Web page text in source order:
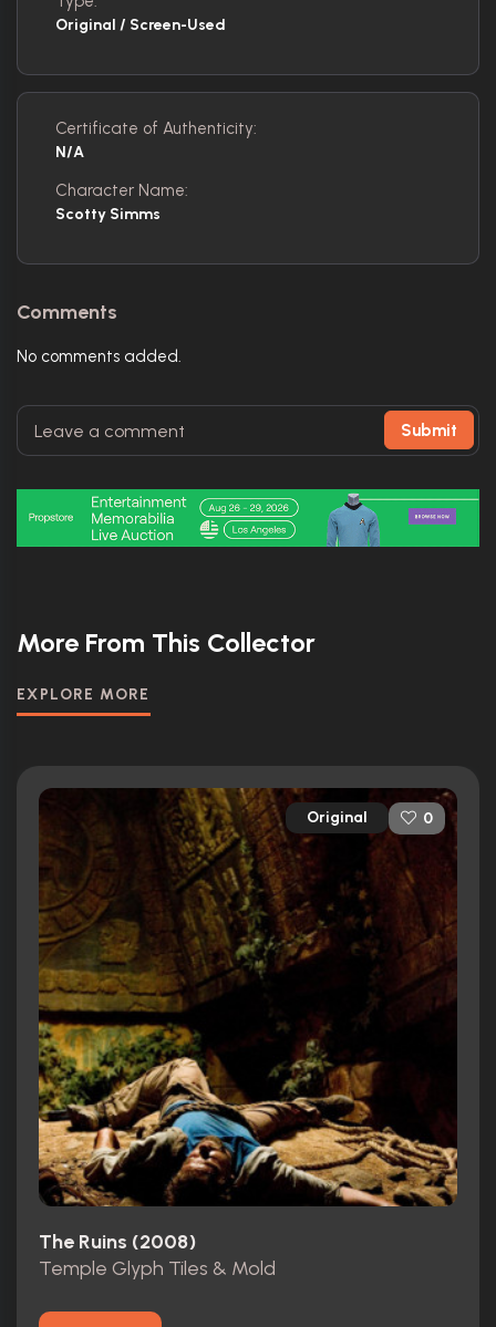
Original / Screen-Used
Certificate of Authenticity:
N/A
Character Name:
Scotty Simms
Comments
No comments added.
Submit
More From This Collector
EXPLORE MORE
Original 0
The Ruins (2008)
Temple Glyph Tiles & Mold